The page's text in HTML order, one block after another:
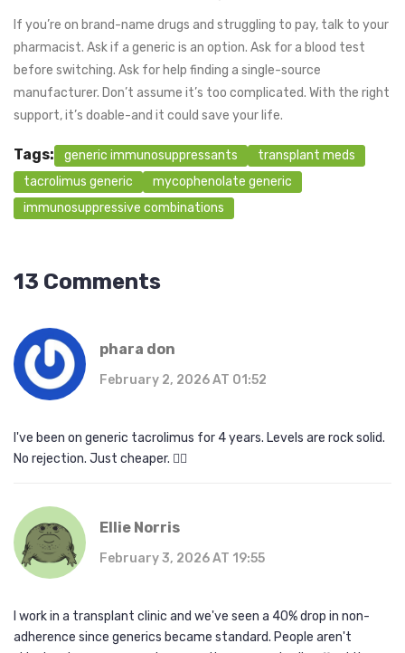
If you’re on brand-name drugs and struggling to pay, talk to your
pharmacist. Ask if a generic is an option. Ask for a blood test
before switching. Ask for help finding a single-source
manufacturer. Don’t assume it’s too complicated. With the right
support, it’s doable-and it could save your life.
Tags: generic immunosuppressants
transplant meds
tacrolimus generic
mycophenolate generic
immunosuppressive combinations
13 Comments
phara don
February 2, 2026 AT 01:52
I've been on generic tacrolimus for 4 years. Levels are rock solid.
No rejection. Just cheaper. 🤷‍♂️
Ellie Norris
February 3, 2026 AT 19:55
I work in a transplant clinic and we've seen a 40% drop in non-
adherence since generics became standard. People aren't